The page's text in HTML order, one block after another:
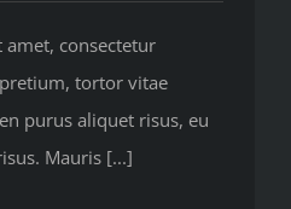
consectetur
tortor vitae
purus aliquet risus, eu
Mauris [...]